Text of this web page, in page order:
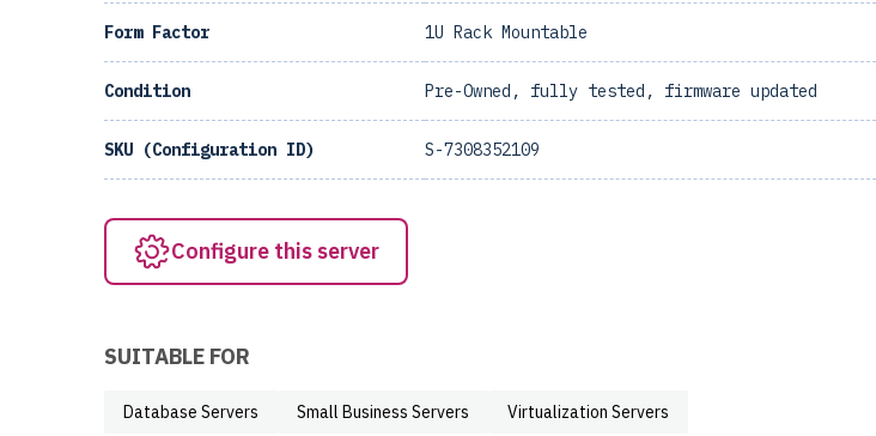
Form Factor 1U Rack Mountable
Condition Pre-Owned, fully tested, firmware updated
SKU (Configuration ID) S-7308352109
Configure this server
SUITABLE FOR
Database Servers Small Business Servers Virtualization Servers